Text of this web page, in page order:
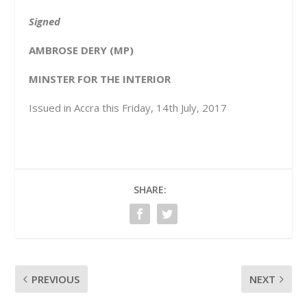
Signed
AMBROSE DERY (MP)
MINSTER FOR THE INTERIOR
Issued in Accra this Friday, 14th July, 2017
SHARE:
PREVIOUS NEXT